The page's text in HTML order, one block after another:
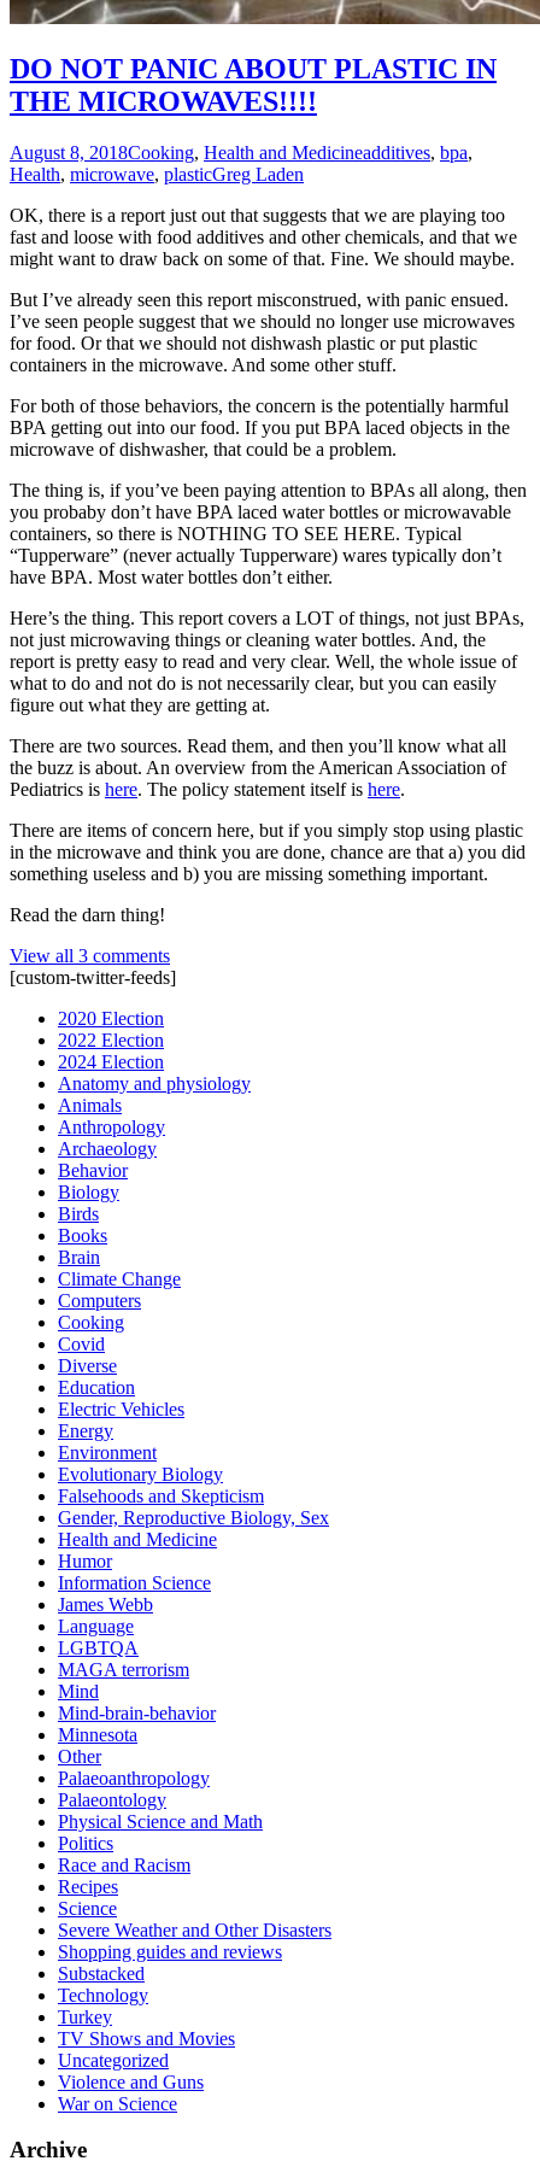
DO NOT PANIC ABOUT PLASTIC IN
THE MICROWAVES!!!!
August 8, 2018Cooking, Health and Medicineadditives, bpa,
Health, microwave, plasticGreg Laden
OK, there is a report just out that suggests that we are playing too
fast and loose with food additives and other chemicals, and that we
might want to draw back on some of that. Fine. We should maybe.
But I’ve already seen this report misconstrued, with panic ensued.
I’ve seen people suggest that we should no longer use microwaves
for food. Or that we should not dishwash plastic or put plastic
containers in the microwave. And some other stuff.
For both of those behaviors, the concern is the potentially harmful
BPA getting out into our food. If you put BPA laced objects in the
microwave of dishwasher, that could be a problem.
The thing is, if you’ve been paying attention to BPAs all along, then
you probaby don’t have BPA laced water bottles or microwavable
containers, so there is NOTHING TO SEE HERE. Typical
“Tupperware” (never actually Tupperware) wares typically don’t
have BPA. Most water bottles don’t either.
Here’s the thing. This report covers a LOT of things, not just BPAs,
not just microwaving things or cleaning water bottles. And, the
report is pretty easy to read and very clear. Well, the whole issue of
what to do and not do is not necessarily clear, but you can easily
figure out what they are getting at.
There are two sources. Read them, and then you’ll know what all
the buzz is about. An overview from the American Association of
Pediatrics is here. The policy statement itself is here.
There are items of concern here, but if you simply stop using plastic
in the microwave and think you are done, chance are that a) you did
something useless and b) you are missing something important.
Read the darn thing!
View all 3 comments
[custom-twitter-feeds]
2020 Election
2022 Election
2024 Election
Anatomy and physiology
Animals
Anthropology
Archaeology
Behavior
Biology
Birds
Books
Brain
Climate Change
Computers
Cooking
Covid
Diverse
Education
Electric Vehicles
Energy
Environment
Evolutionary Biology
Falsehoods and Skepticism
Gender, Reproductive Biology, Sex
Health and Medicine
Humor
Information Science
James Webb
Language
LGBTQA
MAGA terrorism
Mind
Mind-brain-behavior
Minnesota
Other
Palaeoanthropology
Palaeontology
Physical Science and Math
Politics
Race and Racism
Recipes
Science
Severe Weather and Other Disasters
Shopping guides and reviews
Substacked
Technology
Turkey
TV Shows and Movies
Uncategorized
Violence and Guns
War on Science
Archive